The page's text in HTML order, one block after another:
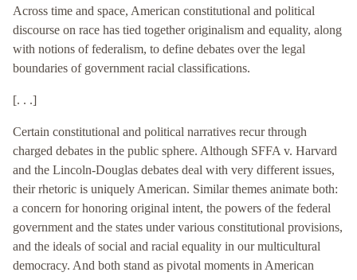
Across time and space, American constitutional and political
discourse on race has tied together originalism and equality, along
with notions of federalism, to define debates over the legal
boundaries of government racial classifications.
[. . .]
Certain constitutional and political narratives recur through
charged debates in the public sphere. Although SFFA v. Harvard
and the Lincoln-Douglas debates deal with very different issues,
their rhetoric is uniquely American. Similar themes animate both:
a concern for honoring original intent, the powers of the federal
government and the states under various constitutional provisions,
and the ideals of social and racial equality in our multicultural
democracy. And both stand as pivotal moments in American